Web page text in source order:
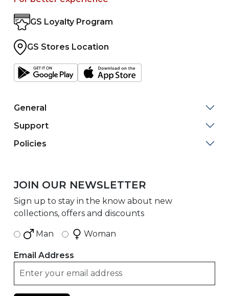
GS Loyalty Program
GS Stores Location
General
Support
Policies
JOIN OUR NEWSLETTER
Sign up to stay in the know about new
collections, offers and discounts
Man Woman
Email Address